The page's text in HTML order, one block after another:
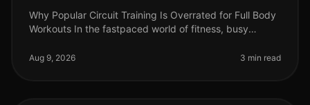
Why Popular Circuit Training Is Overrated for Full Body
Workouts In the fastpaced world of fitness, busy
its promise of e
Aug 9, 2026 3 min read